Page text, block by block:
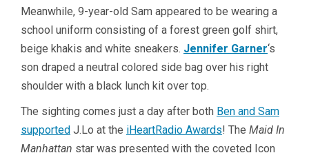
Meanwhile, 9-year-old Sam appeared to be wearing a
school uniform consisting of a forest green golf shirt,
beige khakis and white sneakers. Jennifer Garner‘s
son draped a neutral colored side bag over his right
shoulder with a black lunch kit over top.
The sighting comes just a day after both Ben and Sam
supported J.Lo at the iHeartRadio Awards! The Maid In
Manhattan star was presented with the coveted Icon